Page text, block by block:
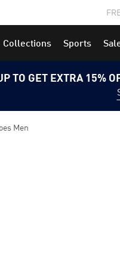
STUDENTS
Collections Sports
TO GET EXTRA 15%
Men